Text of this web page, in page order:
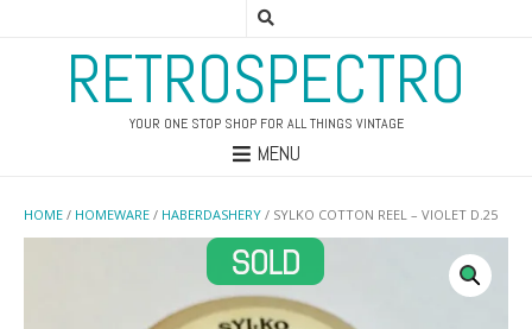
RETROSPECTRO
YOUR ONE STOP SHOP FOR ALL THINGS VINTAGE
MENU
HOME / HOMEWARE / HABERDASHERY / SYLKO COTTON REEL – VIOLET D.25